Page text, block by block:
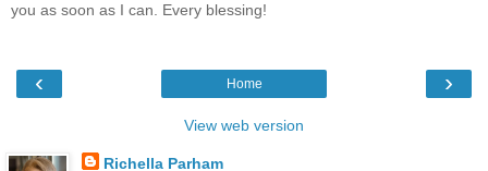
you as soon as I can. Every blessing!
‹ ›
Home
View web version
Richella Parham